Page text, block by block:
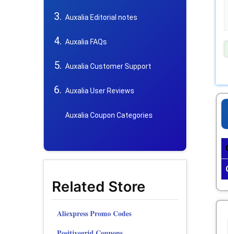
Auxalia Editorial notes
Auxalia FAQs
Auxalia Customer Support
Auxalia User Reviews
Auxalia Coupon Categories
Related Store
Aliexpress Promo Codes